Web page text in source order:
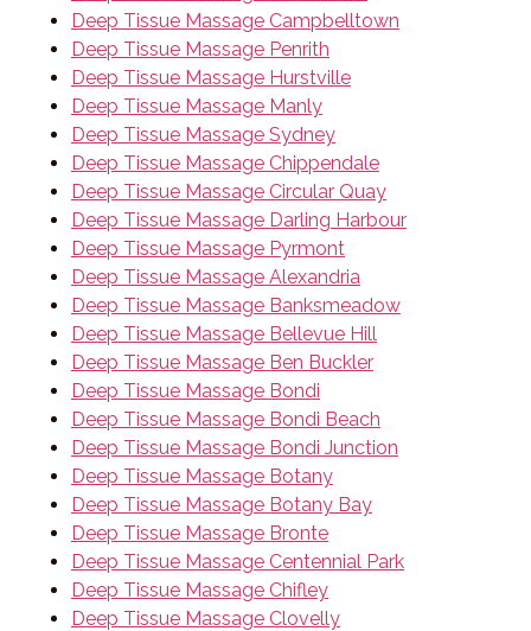
Deep Tissue Massage Campbelltown
Deep Tissue Massage Penrith
Deep Tissue Massage Hurstville
Deep Tissue Massage Manly
Deep Tissue Massage Sydney
Deep Tissue Massage Chippendale
Deep Tissue Massage Circular Quay
Deep Tissue Massage Darling Harbour
Deep Tissue Massage Pyrmont
Deep Tissue Massage Alexandria
Deep Tissue Massage Banksmeadow
Deep Tissue Massage Bellevue Hill
Deep Tissue Massage Ben Buckler
Deep Tissue Massage Bondi
Deep Tissue Massage Bondi Beach
Deep Tissue Massage Bondi Junction
Deep Tissue Massage Botany
Deep Tissue Massage Botany Bay
Deep Tissue Massage Bronte
Deep Tissue Massage Centennial Park
Deep Tissue Massage Chifley
Deep Tissue Massage Clovelly